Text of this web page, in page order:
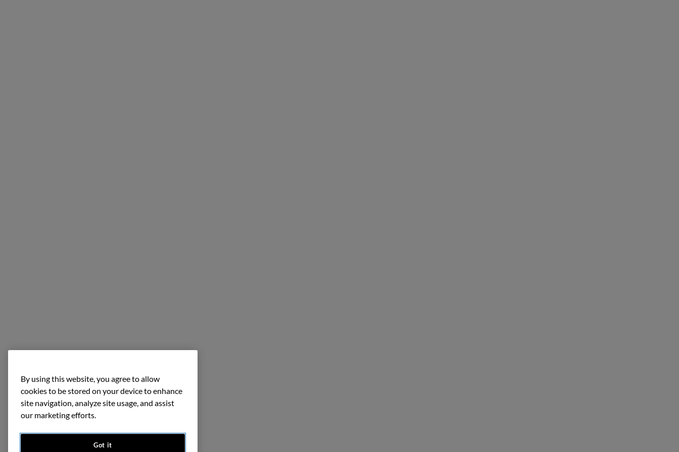
By using this website, you agree to allow
cookies to be stored on your device to enhance
site navigation, analyze site usage, and assist
our marketing efforts.
Got it